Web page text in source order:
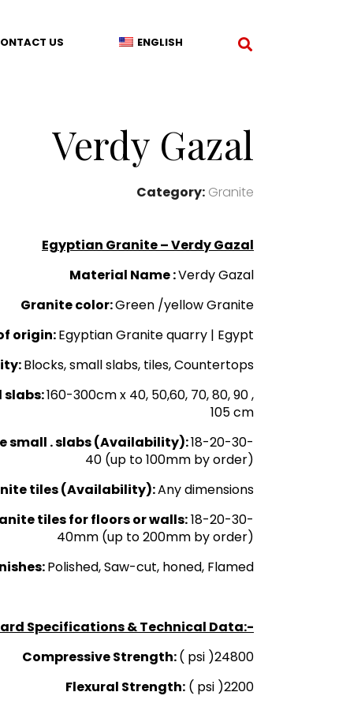
US ENGLISH
Verdy Gazal
Category: Granite
Egyptian Granite – Verdy Gazal
Material Name :Verdy Gazal
Granite color:Green /yellow Granite
origin:Egyptian Granite quarry | Egypt
Blocks, small slabs, tiles, Countertops
slabs:160-300cm x 40, 50,60, 70, 80, 90 ,
105 cm
small . slabs (Availability):18-20-30-
40 (up to 100mm by order)
tiles (Availability):Any dimensions
tiles for floors or walls:18-20-30-
40mm (up to 200mm by order)
Polished, Saw-cut, honed, Flamed
Specifications & Technical Data:-
Compressive Strength:( psi )24800
Flexural Strength: ( psi )2200